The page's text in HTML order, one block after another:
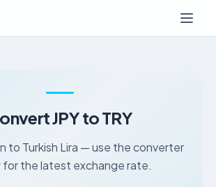
JPY to TRY
to Turkish Lira — use the converter
the latest exchange rate.